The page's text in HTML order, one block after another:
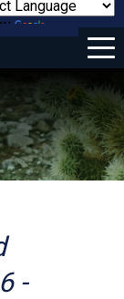
Translate
Menu
-